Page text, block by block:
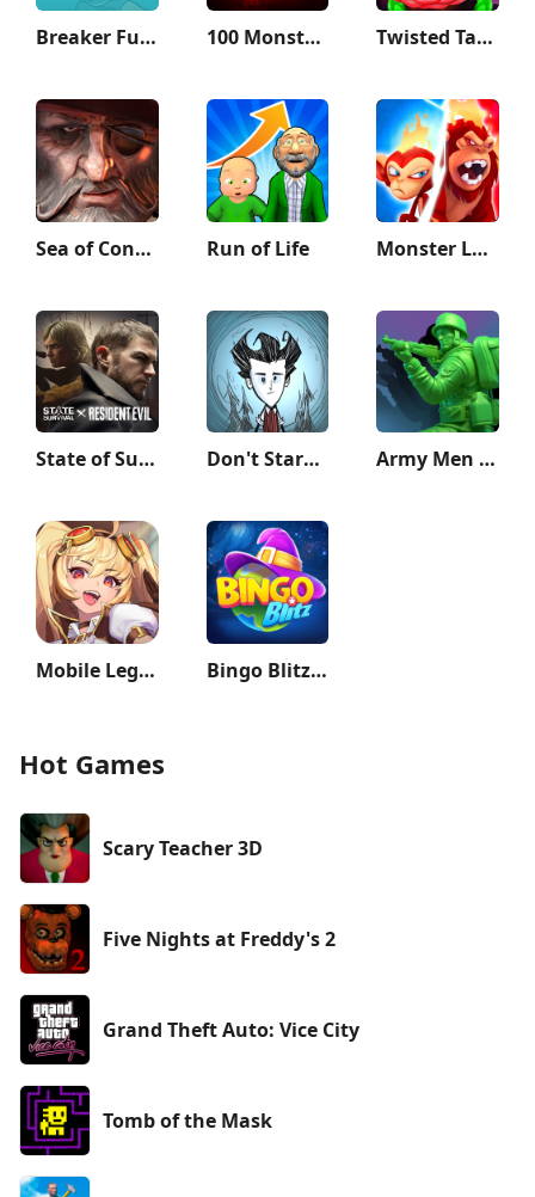
Breaker Fun - Rescue Adventure 100 Monsters Game: Escape Room Twisted Tangle
Sea of Conquest: Pirate War Run of Life Monster Legends
State of Survival: Zombie War Don't Starve: Pocket Edition Army Men Strike: Toy Wars
Mobile Legends: Adventure Bingo Blitz™️ - Bingo Games
Hot Games
Scary Teacher 3D
Five Nights at Freddy's 2
Grand Theft Auto: Vice City
Tomb of the Mask